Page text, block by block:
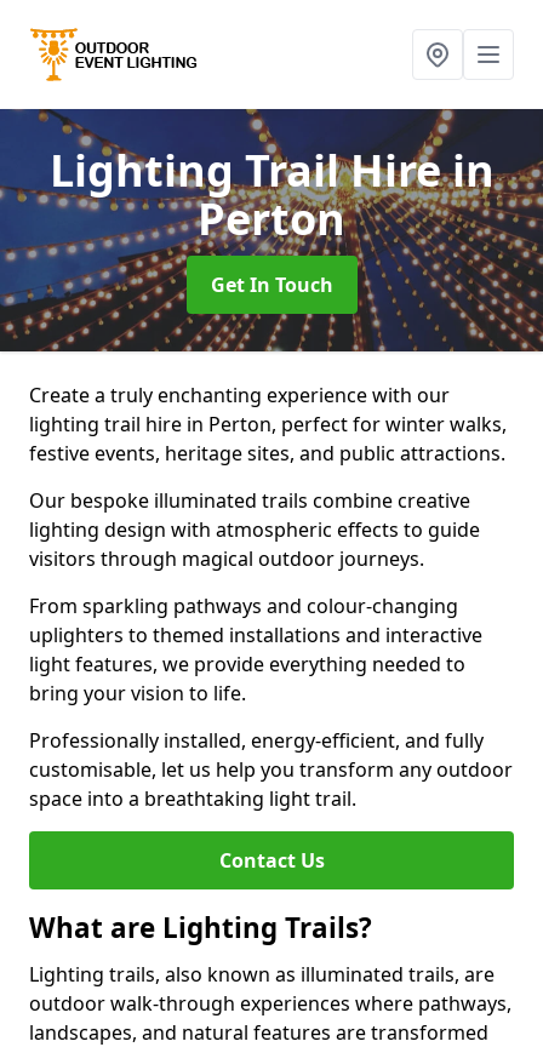
Lighting Trail Hirein
Perton
Get In Touch
Create a truly enchanting experience with our
lighting trail hire in Perton, perfect for winter walks,
festive events, heritage sites, and public attractions.
Our bespoke illuminated trails combine creative
lighting design with atmospheric effects to guide
visitors through magical outdoor journeys.
From sparkling pathways and colour-changing
uplighters to themed installations and interactive
light features, we provide everything needed to
bring your vision to life.
Professionally installed, energy-efficient, and fully
customisable, let us help you transform any outdoor
space into a breathtaking light trail.
Contact Us
What are Lighting Trails?
Lighting trails, also known as illuminated trails, are
outdoor walk-through experiences where pathways,
landscapes, and natural features are transformed